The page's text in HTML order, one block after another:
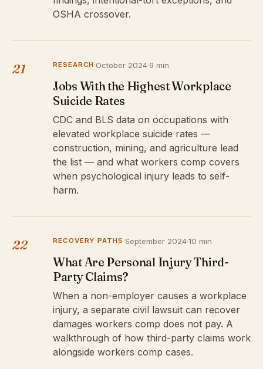
OSHA crossover.
21 RESEARCH·October 2024·9 min
Jobs With the Highest Workplace
Suicide Rates
CDC and BLS data on occupations with
elevated workplace suicide rates —
construction, mining, and agriculture lead
the list — and what workers comp covers
when psychological injury leads to self-
harm.
22 RECOVERY PATHS ·September 2024·10 min
What Are Personal Injury Third-
Party Claims?
When a non-employer causes a workplace
injury, a separate civil lawsuit can recover
damages workers comp does not pay. A
walkthrough of how third-party claims work
alongside workers comp cases.